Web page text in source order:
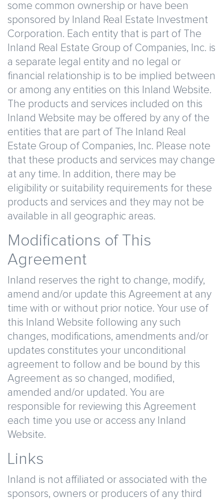
some common ownership or have been
sponsored by Inland Real Estate Investment
Corporation. Each entity that is part of The
Inland Real Estate Group of Companies, Inc. is
a separate legal entity and no legal or
financial relationship is to be implied between
or among any entities on this Inland Website.
The products and services included on this
Inland Website may be offered by any of the
entities that are part of The Inland Real
Estate Group of Companies, Inc. Please note
that these products and services may change
at any time. In addition, there may be
eligibility or suitability requirements for these
products and services and they may not be
available in all geographic areas.
Modifications of This
Agreement
Inland reserves the right to change, modify,
amend and/or update this Agreement at any
time with or without prior notice. Your use of
this Inland Website following any such
changes, modifications, amendments and/or
updates constitutes your unconditional
agreement to follow and be bound by this
Agreement as so changed, modified,
amended and/or updated. You are
responsible for reviewing this Agreement
each time you use or access any Inland
Website.
Links
Inland is not affiliated or associated with the
sponsors, owners or producers of any third